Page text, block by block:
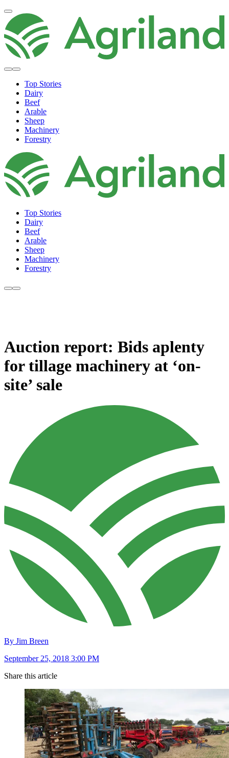
Top Stories
Dairy
Beef
Arable
Sheep
Machinery
Forestry
Top Stories
Dairy
Beef
Arable
Sheep
Machinery
Forestry
Auction report: Bids aplenty
for tillage machinery at ‘on-
site’ sale
By Jim Breen
September 25, 2018 3:00 PM
Share this article